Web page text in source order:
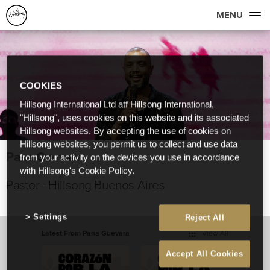
MENU
Pana Guevara
Pastor - Hillsong Buenos Aires
View All
COOKIES
Hillsong International Ltd atf Hillsong International,
"Hillsong", uses cookies on this website and its associated
Hillsong websites. By accepting the use of cookies on
Hillsong websites, you permit us to collect and use data
from your activity on the devices you use in accordance
with Hillsong's Cookie Policy.
Reject All
Accept All Cookies
Settings